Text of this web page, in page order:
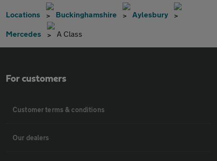
Locations Buckinghamshire Aylesbury
Mercedes A Class
For customers
Customer terms & conditions
Our dealers